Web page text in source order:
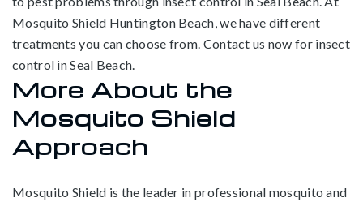
Mosquito Shield Huntington Beach, we have different
treatments you can choose from. Contact us now for insect
control in Seal Beach.
More About the
Mosquito Shield
Approach
Mosquito Shield is the leader in professional mosquito and